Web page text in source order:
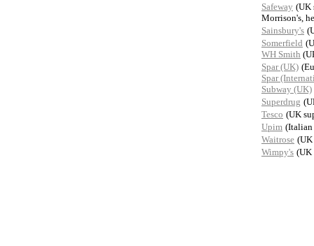
Safeway (UK
Morrison's,
Sainsbury's
Somerfield
WH Smith
Spar (UK)
Spar
Subway (UK)
Superdrug
Tesco (UK
Upim (Italian
Waitrose (UK
Wimpy's (UK